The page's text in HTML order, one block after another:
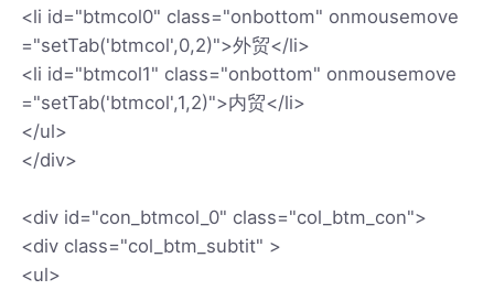
<li id="btmcol0" class="onbottom" onmousemove
="setTab('btmcol',0,2)">外贸</li>
<li id="btmcol1" class="onbottom" onmousemove
="setTab('btmcol',1,2)">内贸</li>
</ul>
</div>
<div id="con_btmcol_0" class="col_btm_con">
<div class="col_btm_subtit" >
<ul>